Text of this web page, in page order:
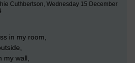
Cuthbertson, Wednesday 15 December
in my room,
my wall,